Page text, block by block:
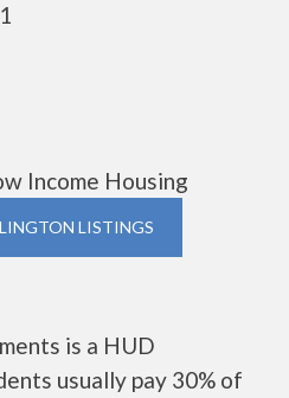
Income Housing
LISTINGS
is a HUD
usually pay 30% of